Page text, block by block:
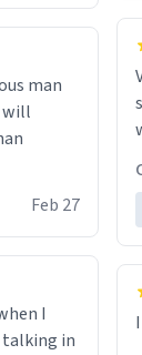
man
will
Feb 27
I
in